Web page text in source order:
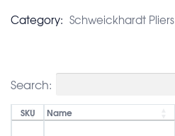
Category: Schweickhardt Pliers
Search:
SKU Name